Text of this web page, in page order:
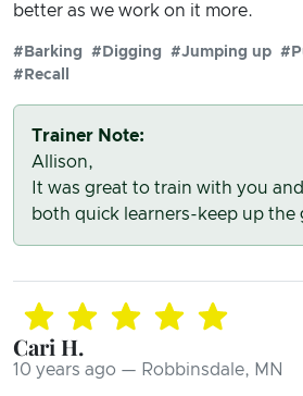
better as we work on it more.
#Barking #Digging #Jumping up
#Recall
Trainer Note:
Allison,
It was great to train with you
both quick learners-keep up the
Cari H.
10 years ago — Robbinsdale, MN